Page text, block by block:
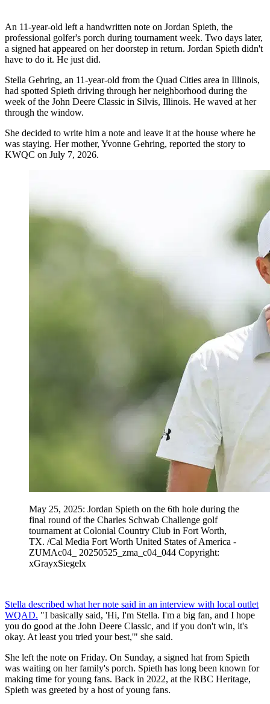
An 11-year-old left a handwritten note on Jordan Spieth, the
professional golfer's porch during tournament week. Two days later,
a signed hat appeared on her doorstep in return. Jordan Spieth didn't
have to do it. He just did.
Stella Gehring, an 11-year-old from the Quad Cities area in Illinois,
had spotted Spieth driving through her neighborhood during the
week of the John Deere Classic in Silvis, Illinois. He waved at her
through the window.
She decided to write him a note and leave it at the house where he
was staying. Her mother, Yvonne Gehring, reported the story to
KWQC on July 7, 2026.
May 25, 2025: Jordan Spieth on the 6th hole during the
final round of the Charles Schwab Challenge golf
tournament at Colonial Country Club in Fort Worth,
TX. /Cal Media Fort Worth United States of America -
ZUMAc04_ 20250525_zma_c04_044 Copyright:
xGrayxSiegelx
Stella described what her note said in an interview with local outlet
WQAD. "I basically said, 'Hi, I'm Stella. I'm a big fan, and I hope
you do good at the John Deere Classic, and if you don't win, it's
okay. At least you tried your best,'" she said.
She left the note on Friday. On Sunday, a signed hat from Spieth
was waiting on her family's porch. Spieth has long been known for
making time for young fans. Back in 2022, at the RBC Heritage,
Spieth was greeted by a host of young fans.